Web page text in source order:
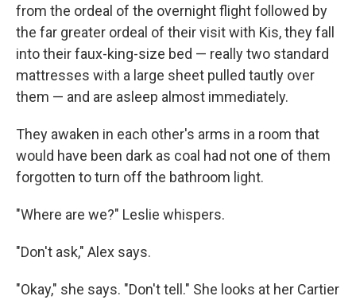
from the ordeal of the overnight flight followed by
the far greater ordeal of their visit with Kis, they fall
into their faux-king-size bed — really two standard
mattresses with a large sheet pulled tautly over
them — and are asleep almost immediately.
They awaken in each other's arms in a room that
would have been dark as coal had not one of them
forgotten to turn off the bathroom light.
"Where are we?" Leslie whispers.
"Don't ask," Alex says.
"Okay," she says. "Don't tell." She looks at her Cartier